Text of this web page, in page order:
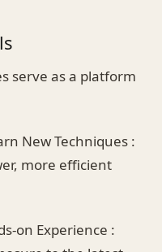
serve as a platform
New Techniques :
more efficient
on Experience :